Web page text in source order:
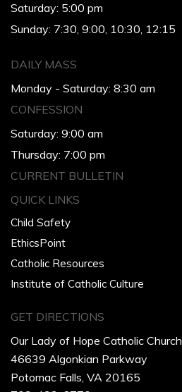
Saturday: 5:00 pm
Sunday: 7:30, 9:00, 10:30, 12:15
DAILY MASS
Monday - Saturday: 8:30 am
CONFESSION
Saturday: 9:00 am
Thursday: 7:00 pm
CURRENT BULLETIN
QUICK LINKS
Child Safety
EthicsPoint
Catholic Resources
Institute of Catholic Culture
GET DIRECTIONS
Our Lady of Hope Catholic Church
46639 Algonkian Parkway
Potomac Falls, VA 20165